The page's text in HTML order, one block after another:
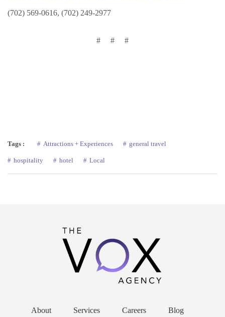
(702) 569-0616, (702) 249-2977
# # #
Tags : Attractions + Experiences general travel
hospitality hotel Local
About Services Careers Blog